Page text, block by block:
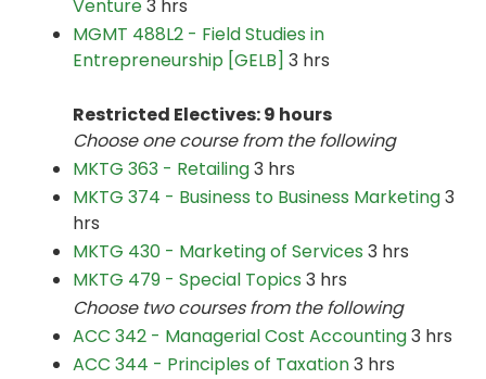
Venture3 hrs
MGMT 488L2 - Field Studies in
Entrepreneurship [GELB] 3 hrs
Restricted Electives: 9 hours
Choose one course from the following
MKTG 363 - Retailing3 hrs
MKTG 374 - Business to Business Marketing3
hrs
MKTG 430 - Marketing of Services 3 hrs
MKTG 479 - Special Topics 3 hrs
Choose two courses from the following
ACC 342 - Managerial Cost Accounting3 hrs
ACC 344 - Principles of Taxation3 hrs